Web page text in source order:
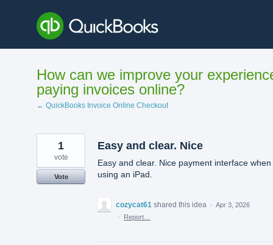
content
How can we improve your
paying invoices online?
← QuickBooks Invoice Online Checkout
Easy and clear. Nice
Easy and clear. Nice payment interface when
using an iPad.
1
vote
Vote
cozycat61 shared this idea · Apr 3, 2026
·
Report…